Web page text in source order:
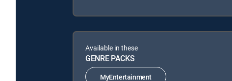
Available in these
GENRE PACKS
MyEntertainment